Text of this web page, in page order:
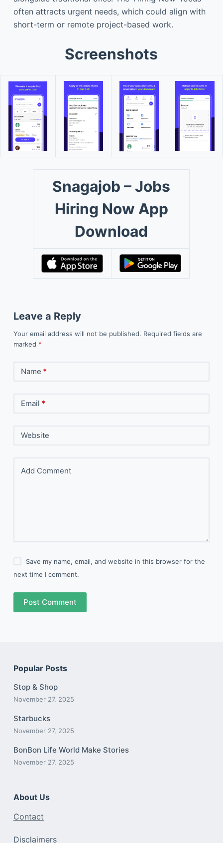
often attracts urgent needs, which could align with
short-term or remote project-based work.
Screenshots
Snagajob – Jobs
Hiring Now App
Download
Leave a Reply
Your email address will not be published. Required fields are
marked *
Name *
Email *
Website
Add Comment
Save my name, email, and website in this browser for the
next time I comment.
Post Comment
Popular Posts
Stop & Shop
November 27, 2025
Starbucks
November 27, 2025
BonBon Life World Make Stories
November 27, 2025
About Us
Contact
Disclaimers